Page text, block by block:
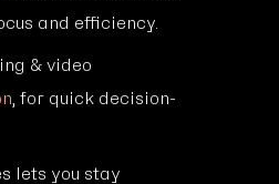
and efficiency.
& video
, for quick decision-
lets you stay